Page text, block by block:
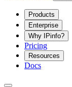
Products
Enterprise
Why IPinfo?
Pricing
Resources
Docs